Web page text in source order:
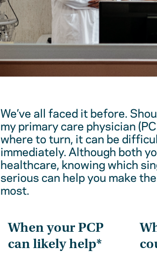
We’ve all faced it before.
my primary care physician
where to turn, it can be
immediately. Although both
healthcare, knowing which
serious can help you make
most.
When your PCP
can likely help*